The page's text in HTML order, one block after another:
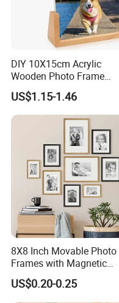
DIY 10X15cm Acrylic
Wooden Photo Frame
Herbarium Display Picture
Frame
US$1.15-1.46
8X8 Inch Movable Photo
Frames with Magnetic
Sticker for Your Home
Decoration
US$0.20-0.25